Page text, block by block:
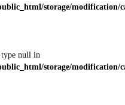
storage/modification/
type null in
storage/modification/